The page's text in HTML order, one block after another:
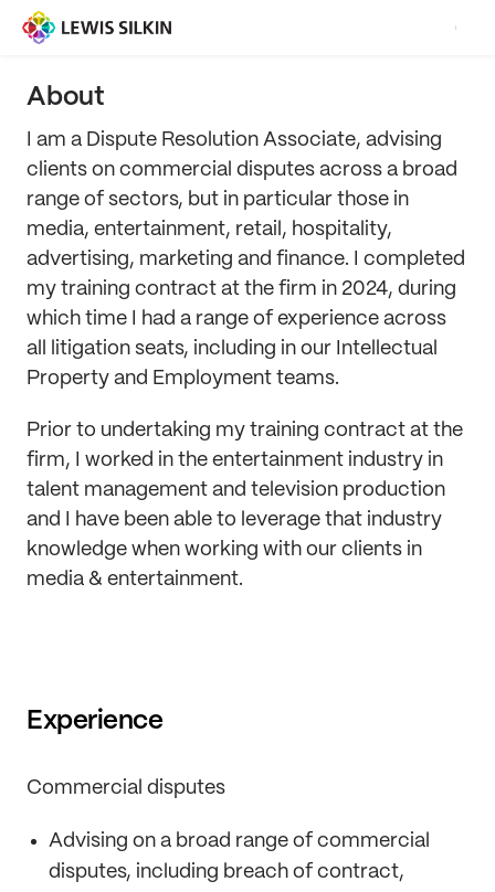
About
I am a Dispute Resolution Associate, advising
clients on commercial disputes across a broad
range of sectors, but in particular those in
media, entertainment, retail, hospitality,
advertising, marketing and finance. I completed
my training contract at the firm in 2024, during
which time I had a range of experience across
all litigation seats, including in our Intellectual
Property and Employment teams.
Prior to undertaking my training contract at the
firm, I worked in the entertainment industry in
talent management and television production
and I have been able to leverage that industry
knowledge when working with our clients in
media & entertainment.
Experience
Commercial disputes
Advising on a broad range of commercial
disputes, including breach of contract,